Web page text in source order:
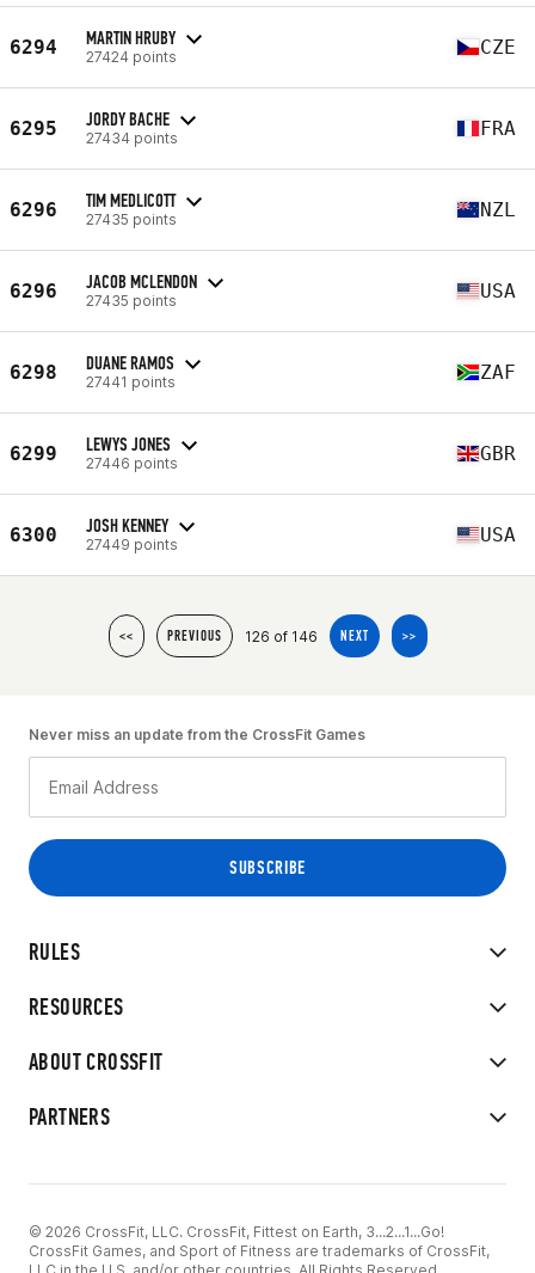
6294 MARTIN HRUBY
27424 points CZE
6295 JORDY BACHE
27434 points FRA
6296 TIM MEDLICOTT
27435 points NZL
6296 JACOB MCLENDON
27435 points USA
6298 DUANE RAMOS
27441 points ZAF
6299 LEWYS JONES
27446 points GBR
6300 JOSH KENNEY
27449 points USA
<< PREVIOUS 126 of 146 NEXT >>
RULES
RESOURCES
ABOUT CROSSFIT
PARTNERS
Never miss an update from the CrossFit Games
© 2026 CrossFit, LLC. CrossFit, Fittest on Earth, 3...2...1...Go!
CrossFit Games, and Sport of Fitness are trademarks of CrossFit,